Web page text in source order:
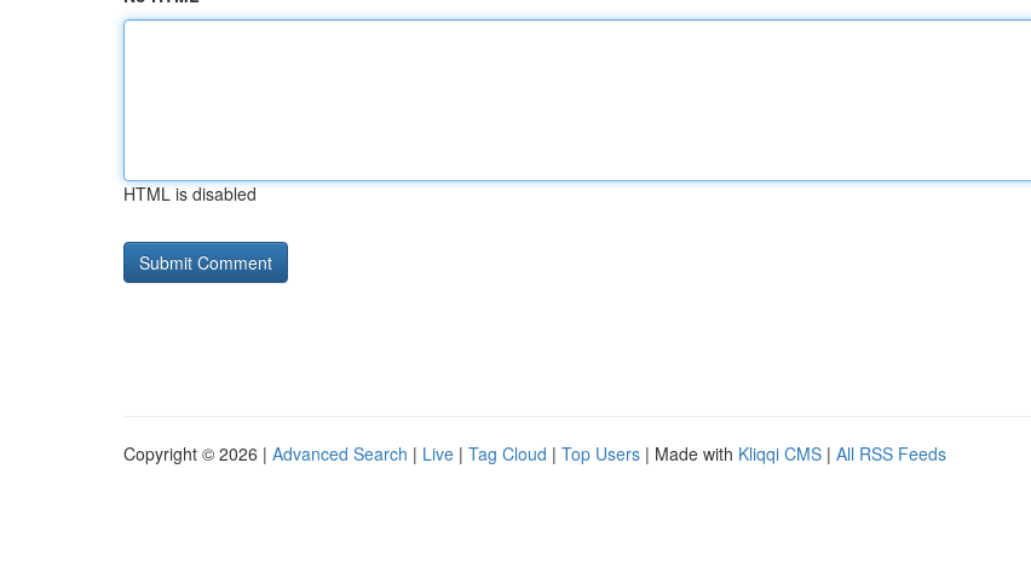
HTML is disabled
Copyright © 2026 | Advanced Search | Live | Tag Cloud | Top Users | Made with Kliqqi CMS | All RSS Feeds